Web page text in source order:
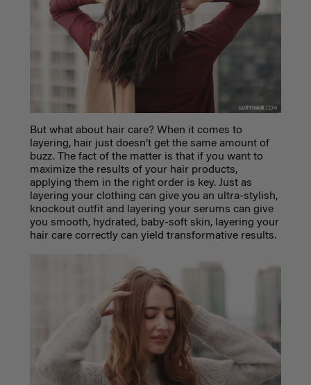
But what about hair care? When it comes to
layering, hair just doesn’t get the same amount of
buzz. The fact of the matter is that if you want to
maximize the results of your hair products,
applying them in the right order is key. Just as
layering your clothing can give you an ultra-stylish,
knockout outfit and layering your serums can give
you smooth, hydrated, baby-soft skin, layering your
hair care correctly can yield transformative results.